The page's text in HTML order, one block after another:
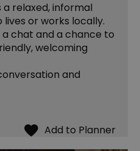
a relaxed, informal
or works locally.
chat and a chance to
welcoming
and